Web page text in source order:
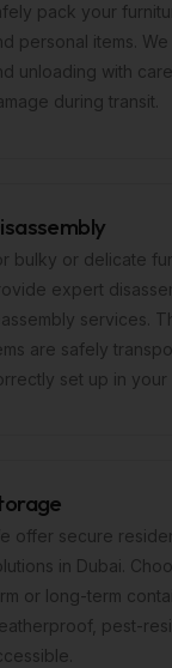
pack your
personal items.
unloading with
during transit.
bulky or delicate
expert
services.
are safely
set up in your
offer secure
in Dubai.
or long-term
pest-